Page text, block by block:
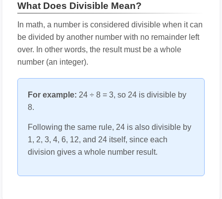
What Does Divisible Mean?
In math, a number is considered divisible when it can
be divided by another number with no remainder left
over. In other words, the result must be a whole
number (an integer).
For example: 24 ÷ 8 = 3, so 24 is divisible by
8.
Following the same rule, 24 is also divisible by
1, 2, 3, 4, 6, 12, and 24 itself, since each
division gives a whole number result.